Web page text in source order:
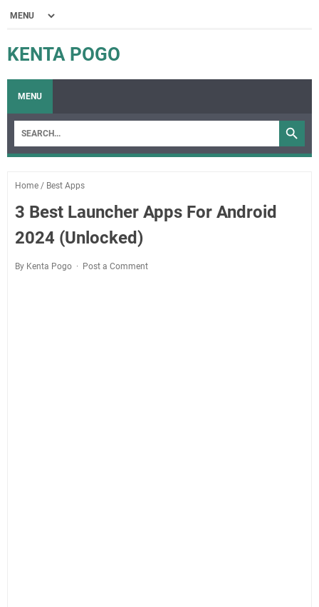
KENTA POGO
MENU
Home / Best Apps
3 Best Launcher Apps For Android
2024 (Unlocked)
By Kenta Pogo Post a Comment